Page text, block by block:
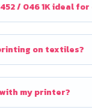
/ 046 1K ideal
on textiles?
my printer?